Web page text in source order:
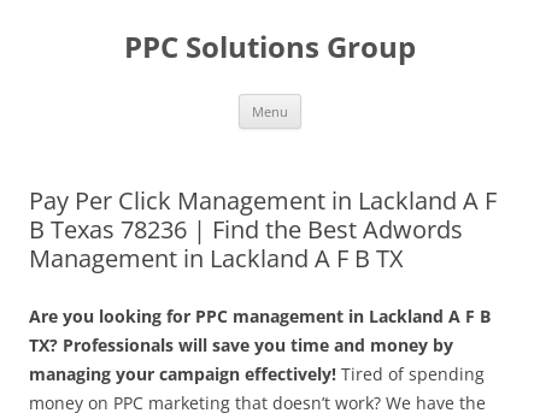
PPC Solutions Group
Menu
Pay Per Click Management in Lackland A F
B Texas 78236 | Find the Best Adwords
Management in Lackland A F B TX
Are you looking for PPC management in Lackland A F B
TX? Professionals will save you time and money by
managing your campaign effectively! Tired of spending
money on PPC marketing that doesn’t work? We have the